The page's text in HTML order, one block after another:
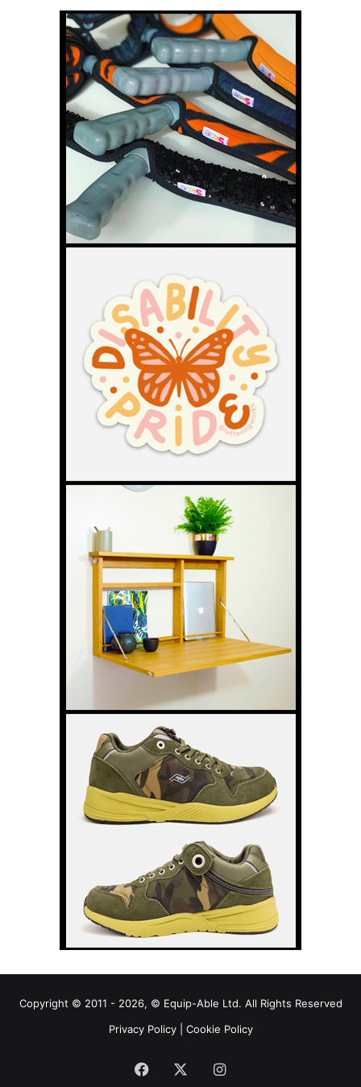
Copyright © 2011 - 2026, © Equip-Able Ltd. All Rights Reserved
Privacy Policy| Cookie Policy
Facebook Instagram